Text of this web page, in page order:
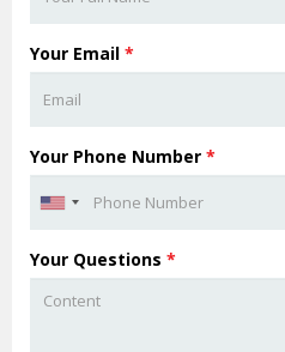
Your Email *
Your Phone Number *
Your Questions *